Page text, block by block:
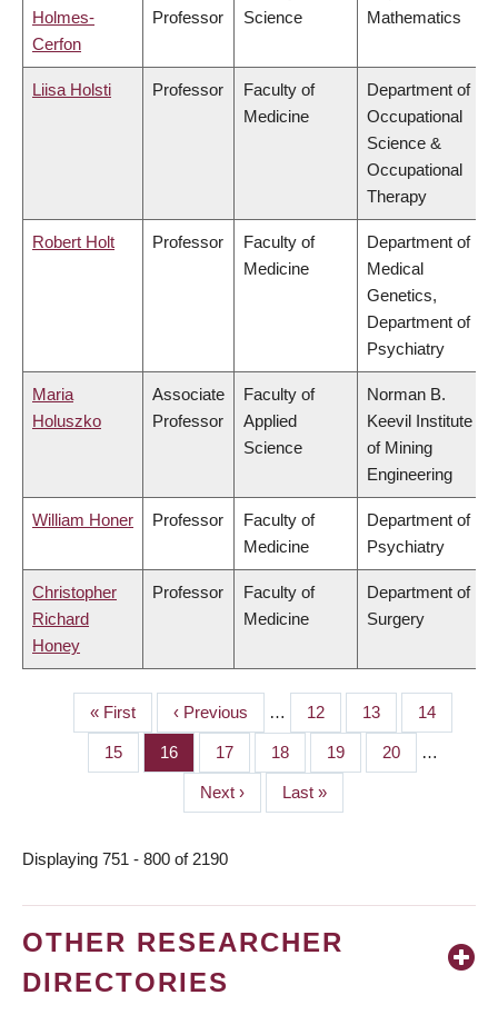
Holmes-
Cerfon
Professor
Science
Mathematics
Liisa Holsti Professor
Faculty of
Medicine
Department of
Occupational
Science &
Occupational
Therapy
Robert Holt Professor
Faculty of
Medicine
Department of
Medical
Genetics,
Department of
Psychiatry
Maria
Holuszko
Associate
Professor
Faculty of
Applied
Science
Norman B.
Keevil Institute
of Mining
Engineering
William Honer Professor
Faculty of
Medicine
Department of
Psychiatry
Christopher
Richard
Honey
Professor
Faculty of
Medicine
Department of
Surgery
PAGINATION
First
page
« First
Previous
page
‹ Previous … Page
12 Page
13 Page
14
Page
15 Page
16 Page
17 Page
18 Page
19 Page
20 …
Next
page
Next ›
Last
page
Last »
Displaying 751 - 800 of 2190
OTHER RESEARCHER
DIRECTORIES